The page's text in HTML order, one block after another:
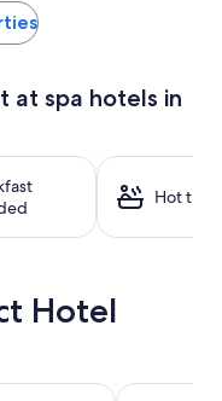
at spa hotels in
Hot tub
Hotel
Drury